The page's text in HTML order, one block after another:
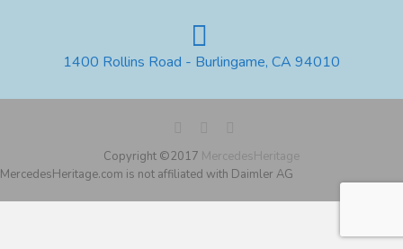
1400 Rollins Road - Burlingame, CA 94010
Copyright ©2017 MercedesHeritage
MercedesHeritage.com is not affiliated with Daimler AG